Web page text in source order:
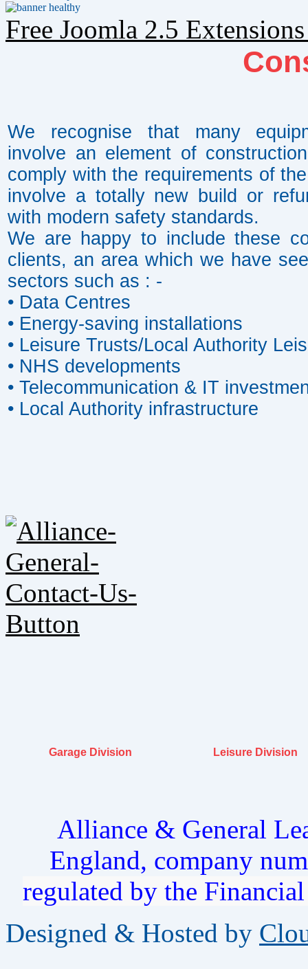
Free Joomla 2.5
We recognise that many
involve an element of
comply with the requirements of
involve a totally new build or
with modern safety standards.
We are happy to include these
clients, an area which we have
sectors such as : -
• Data Centres
• Energy-saving installations
• Leisure Trusts/Local Authority
• NHS developments
• Telecommunication & IT
• Local Authority infrastructure
Garage Division Leisure Division
Alliance & General
England, company
regulated by the
Designed & Hosted by